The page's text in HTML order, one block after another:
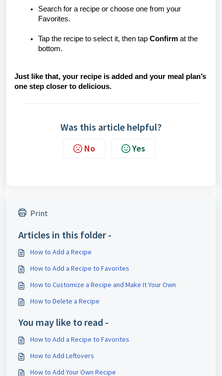
Search for a recipe or choose one from your
Favorites.
Tap the recipe to select it, then tap Confirm at the
bottom.
Just like that, your recipe is added and your meal plan’s
one step closer to delicious.
Was this article helpful?
No Yes
Print
Articles in this folder -
How to Add a Recipe
How to Add a Recipe to Favorites
How to Customize a Recipe and Make It Your Own
How to Delete a Recipe
You may like to read -
How to Add a Recipe to Favorites
How to Add Leftovers
How to Add Your Own Recipe